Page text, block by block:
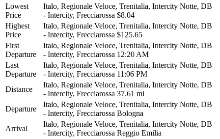
Lowest
Price
Italo, Regionale Veloce, Trenitalia, Intercity Notte, DB
- Intercity, Frecciarossa $8.04
Highest
Price
Italo, Regionale Veloce, Trenitalia, Intercity Notte, DB
- Intercity, Frecciarossa $125.65
First
Departure
Italo, Regionale Veloce, Trenitalia, Intercity Notte, DB
- Intercity, Frecciarossa 12:20 AM
Last
Departure
Italo, Regionale Veloce, Trenitalia, Intercity Notte, DB
- Intercity, Frecciarossa 11:06 PM
Distance
Italo, Regionale Veloce, Trenitalia, Intercity Notte, DB
- Intercity, Frecciarossa 37.61 mi
Departure
Italo, Regionale Veloce, Trenitalia, Intercity Notte, DB
- Intercity, Frecciarossa Bologna
Arrival
Italo, Regionale Veloce, Trenitalia, Intercity Notte, DB
- Intercity, Frecciarossa Reggio Emilia